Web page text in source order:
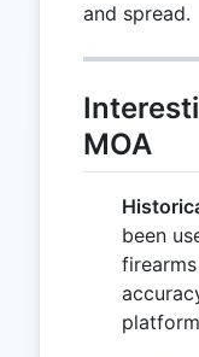
and spread.
MOA
been